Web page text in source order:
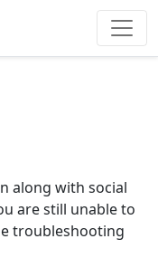
along with social
are still unable to
troubleshooting